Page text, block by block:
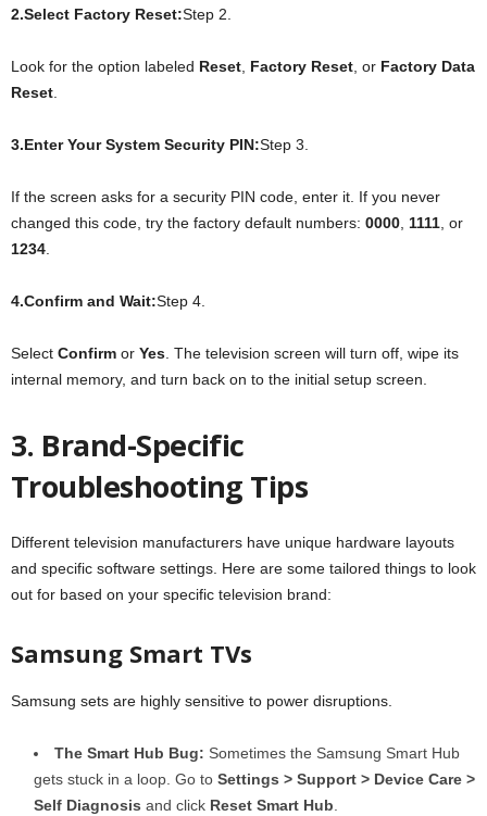
2.Select Factory Reset:Step 2.
Look for the option labeled Reset Factory Reset , or Factory Data
Reset
3.Enter Your System Security PIN:Step 3.
If the screen asks for a security PIN code, enter it. If you never
changed this code, try the factory default numbers: 0000 1111 , or
1234
4.Confirm and Wait:Step 4.
Select Confirm or Yes . The television screen will turn off, wipe its
internal memory, and turn back on to the initial setup screen.
3. Brand-Specific
Troubleshooting Tips
Different television manufacturers have unique hardware layouts
and specific software settings. Here are some tailored things to look
out for based on your specific television brand:
Samsung Smart TVs
Samsung sets are highly sensitive to power disruptions.
The Smart Hub Bug: Sometimes the Samsung Smart Hub
gets stuck in a loop. Go to Settings > Support > Device Care >
Self Diagnosis and click Reset Smart Hub